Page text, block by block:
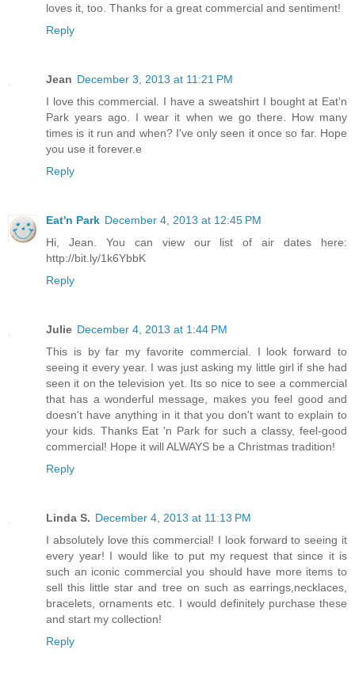
loves it, too. Thanks for a great commercial and sentiment!
Reply
Jean December 3, 2013 at 11:21 PM
I love this commercial. I have a sweatshirt I bought at Eat'n
Park years ago. I wear it when we go there. How many
times is it run and when? I've only seen it once so far. Hope
you use it forever.e
Reply
Eat'n Park December 4, 2013 at 12:45 PM
Hi, Jean. You can view our list of air dates here:
http://bit.ly/1k6YbbK
Reply
Julie December 4, 2013 at 1:44 PM
This is by far my favorite commercial. I look forward to
seeing it every year. I was just asking my little girl if she had
seen it on the television yet. Its so nice to see a commercial
that has a wonderful message, makes you feel good and
doesn't have anything in it that you don't want to explain to
your kids. Thanks Eat 'n Park for such a classy, feel-good
commercial! Hope it will ALWAYS be a Christmas tradition!
Reply
Linda S. December 4, 2013 at 11:13 PM
I absolutely love this commercial! I look forward to seeing it
every year! I would like to put my request that since it is
such an iconic commercial you should have more items to
sell this little star and tree on such as earrings,necklaces,
bracelets, ornaments etc. I would definitely purchase these
and start my collection!
Reply